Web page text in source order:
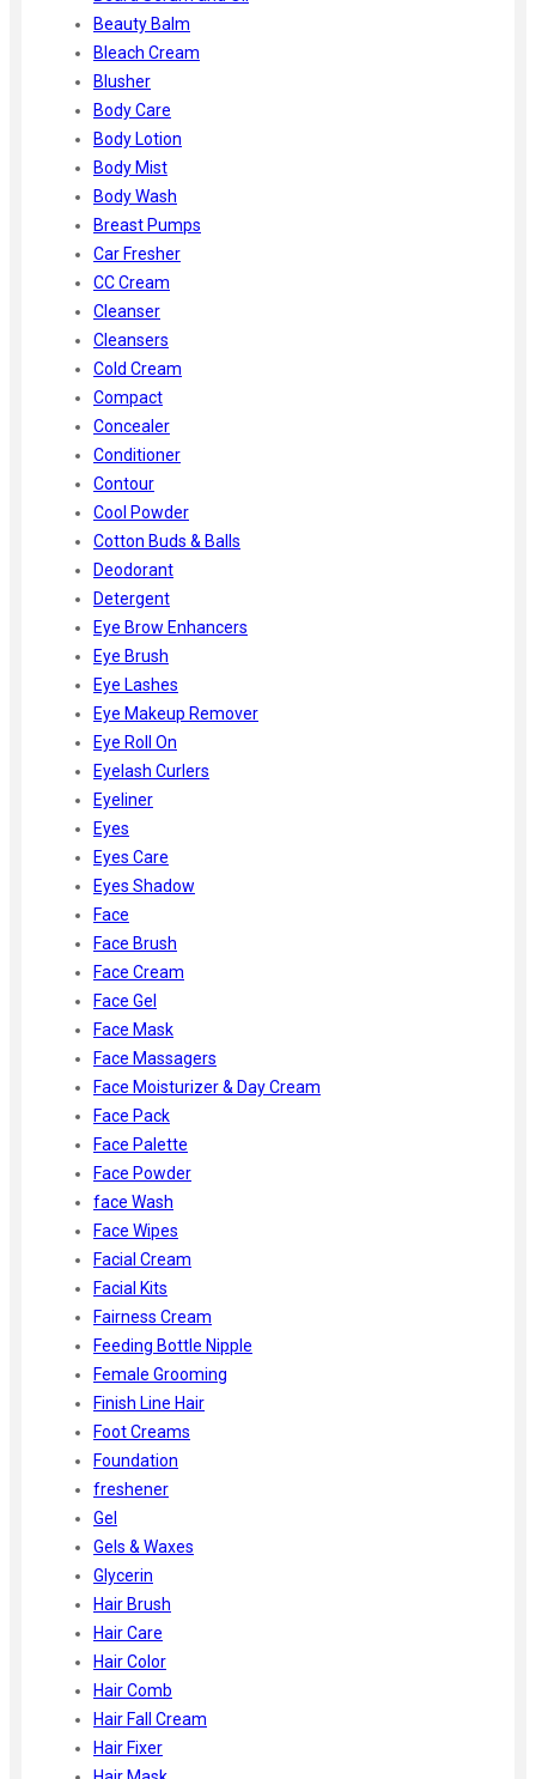
Beauty Balm
Bleach Cream
Blusher
Body Care
Body Lotion
Body Mist
Body Wash
Breast Pumps
Car Fresher
CC Cream
Cleanser
Cleansers
Cold Cream
Compact
Concealer
Conditioner
Contour
Cool Powder
Cotton Buds & Balls
Deodorant
Detergent
Eye Brow Enhancers
Eye Brush
Eye Lashes
Eye Makeup Remover
Eye Roll On
Eyelash Curlers
Eyeliner
Eyes
Eyes Care
Eyes Shadow
Face
Face Brush
Face Cream
Face Gel
Face Mask
Face Massagers
Face Moisturizer & Day Cream
Face Pack
Face Palette
Face Powder
face Wash
Face Wipes
Facial Cream
Facial Kits
Fairness Cream
Feeding Bottle Nipple
Female Grooming
Finish Line Hair
Foot Creams
Foundation
freshener
Gel
Gels & Waxes
Glycerin
Hair Brush
Hair Care
Hair Color
Hair Comb
Hair Fall Cream
Hair Fixer